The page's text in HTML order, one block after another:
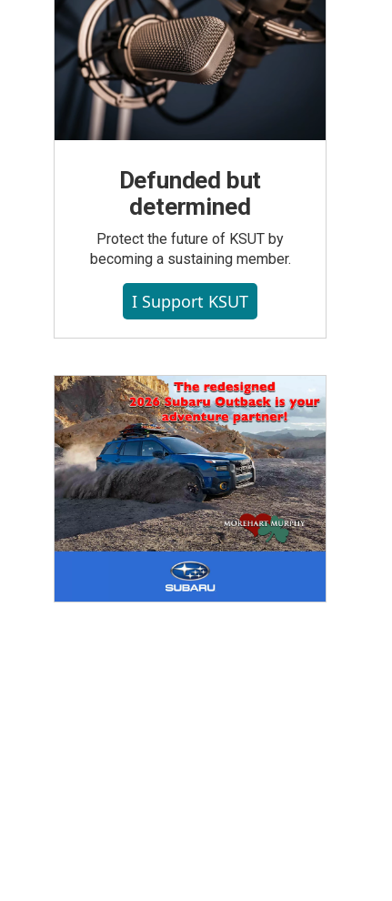
Defunded but
determined
Protect the future of KSUT by
becoming a sustaining member.
I Support KSUT